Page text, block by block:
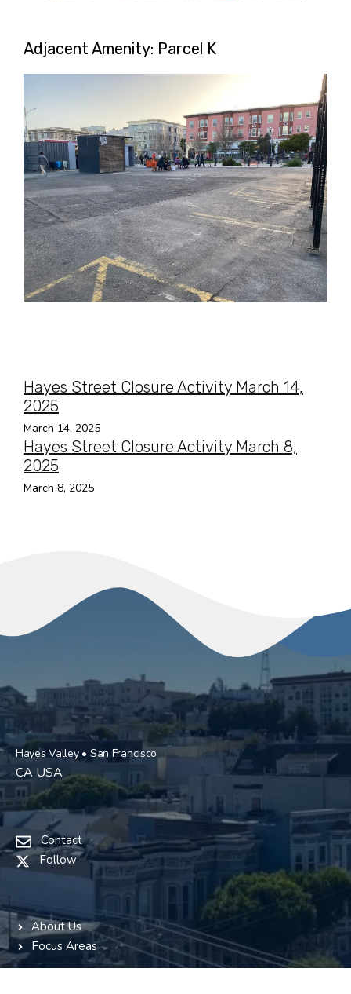
Adjacent Amenity: Parcel K
Hayes Street Closure Activity March 14,
2025
March 14, 2025
Hayes Street Closure Activity March 8,
2025
March 8, 2025
Hayes Valley • San Francisco
CA USA
Contact
Follow
About Us
Focus Areas